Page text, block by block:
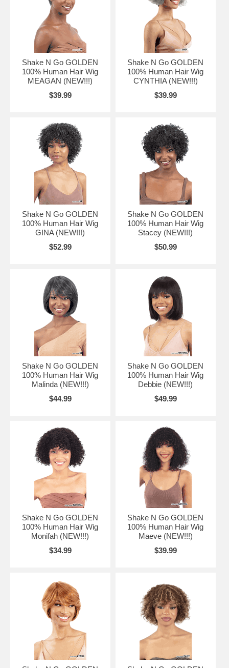
Shake N Go GOLDEN
100% Human Hair Wig
MEAGAN (NEW!!!)
$39.99
Shake N Go GOLDEN
100% Human Hair Wig
CYNTHIA (NEW!!!)
$39.99
Shake N Go GOLDEN
100% Human Hair Wig
GINA (NEW!!!)
$52.99
Shake N Go GOLDEN
100% Human Hair Wig
Stacey (NEW!!!)
$50.99
Shake N Go GOLDEN
100% Human Hair Wig
Malinda (NEW!!!)
$44.99
Shake N Go GOLDEN
100% Human Hair Wig
Debbie (NEW!!!)
$49.99
Shake N Go GOLDEN
100% Human Hair Wig
Monifah (NEW!!!)
$34.99
Shake N Go GOLDEN
100% Human Hair Wig
Maeve (NEW!!!)
$39.99